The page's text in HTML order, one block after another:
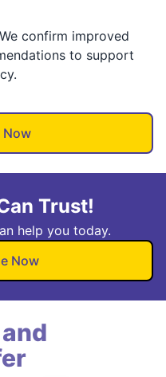
We confirm improved
to support
Now
Trust!
help you today.
Now